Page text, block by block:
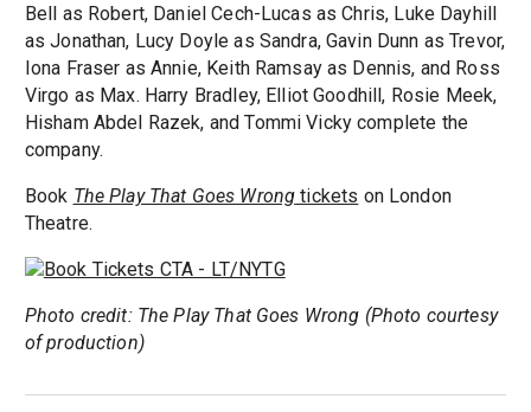
Bell as Robert, Daniel Cech-Lucas as Chris, Luke Dayhill
as Jonathan, Lucy Doyle as Sandra, Gavin Dunn as Trevor,
Iona Fraser as Annie, Keith Ramsay as Dennis, and Ross
Virgo as Max. Harry Bradley, Elliot Goodhill, Rosie Meek,
Hisham Abdel Razek, and Tommi Vicky complete the
company.
Book The Play That Goes Wrong tickets on London
Theatre.
Photo credit: The Play That Goes Wrong (Photo courtesy
of production)